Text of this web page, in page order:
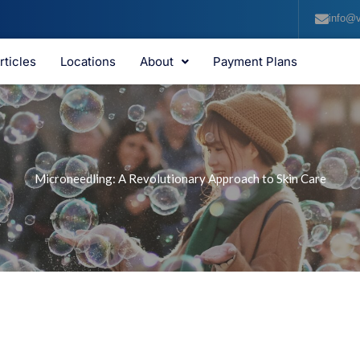
Locations About Payment Plans
Microneedling: A Revolutionary Approach to Skin Care